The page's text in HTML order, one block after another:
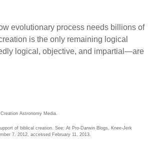
evolutionary process needs billions of
is the only remaining logical
logical, objective, and impartial—are
Astronomy Media.
of biblical creation. See: At Pro-Darwin Blogs, Knee-Jerk
7, 2012, accessed February 11, 2013.